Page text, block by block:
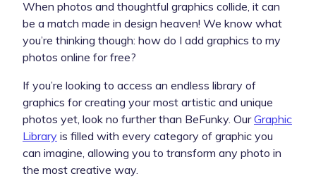
When photos and thoughtful graphics collide, it can
be a match made in design heaven! We know what
you’re thinking though: how do I add graphics to my
photos online for free?
If you’re looking to access an endless library of
graphics for creating your most artistic and unique
photos yet, look no further than BeFunky. OurGraphic
Library is filled with every category of graphic you
can imagine, allowing you to transform any photo in
the most creative way.